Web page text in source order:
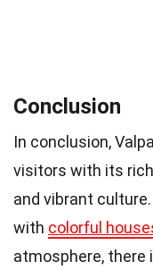
Conclusion
In conclusion,
visitors with its
and vibrant
with colorful
atmosphere, there